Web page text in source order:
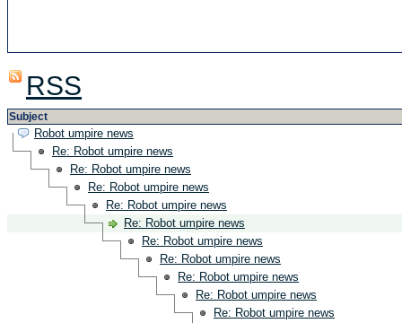
RSS
Subject
Robot umpire news
Re: Robot umpire news
Re: Robot umpire news
Re: Robot umpire news
Re: Robot umpire news
Re: Robot umpire news
Re: Robot umpire news
Re: Robot umpire news
Re: Robot umpire news
Re: Robot umpire news
Re: Robot umpire news